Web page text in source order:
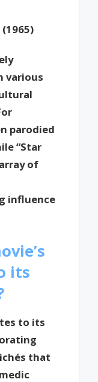
various
parodied
“Star
of
influence
its
to its
that